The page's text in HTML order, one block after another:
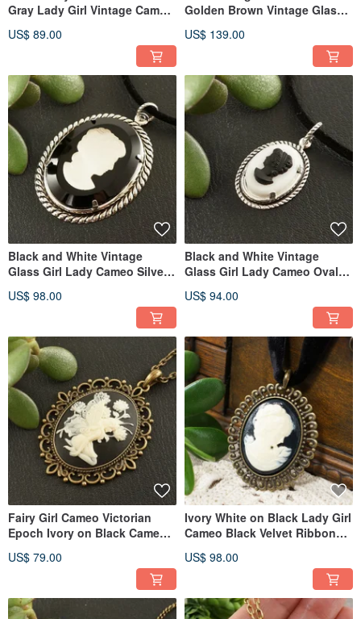
Gray Lady Girl Vintage Cameo
US$ 89.00
Golden Brown Vintage Glass
US$ 139.00
Black and White Vintage
Glass Girl Lady Cameo Silver
US$ 98.00
Black and White Vintage
Glass Girl Lady Cameo Oval
US$ 94.00
Fairy Girl Cameo Victorian
Epoch Ivory on Black Cameo
US$ 79.00
Ivory White on Black Lady Girl
Cameo Black Velvet Ribbon
US$ 98.00